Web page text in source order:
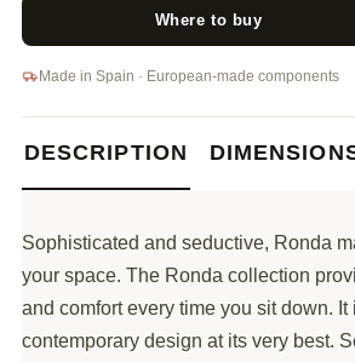
Where to buy
Made in Spain · European-made components
DESCRIPTION
Sophisticated and seductive, Ronda
your space. The Ronda collection
and comfort every time you sit down. It
contemporary design at its very best.